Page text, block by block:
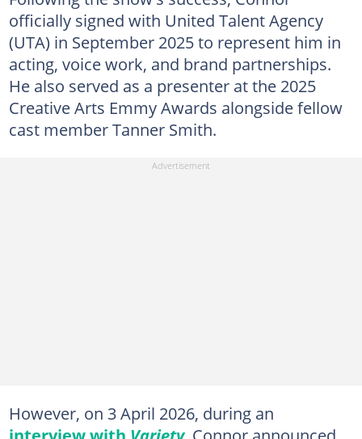
officially signed with United Talent Agency
(UTA) in September 2025 to represent him in
acting, voice work, and brand partnerships.
He also served as a presenter at the 2025
Creative Arts Emmy Awards alongside fellow
cast member Tanner Smith.
However, on 3 April 2026, during an